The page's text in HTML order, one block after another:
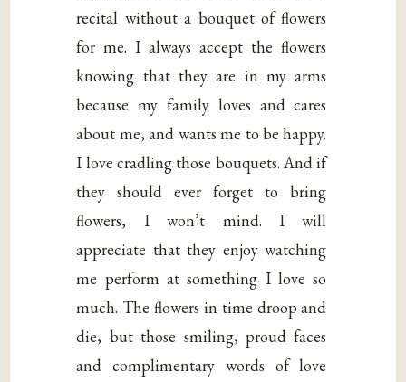
recital without a bouquet of flowers
for me. I always accept the flowers
knowing that they are in my arms
because my family loves and cares
about me, and wants me to be happy.
I love cradling those bouquets. And if
they should ever forget to bring
flowers, I won’t mind. I will
appreciate that they enjoy watching
me perform at something I love so
much. The flowers in time droop and
die, but those smiling, proud faces
and complimentary words of love